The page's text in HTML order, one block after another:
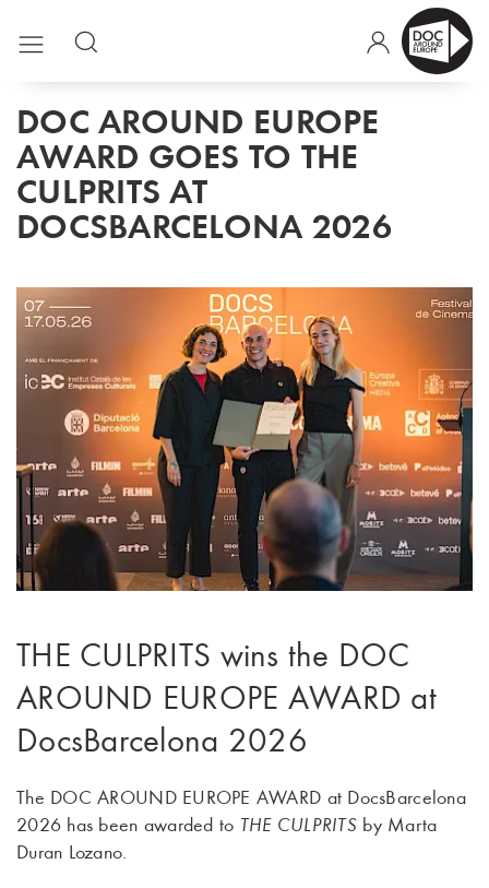
DOC AROUND EUROPE
AWARD GOES TO THE
CULPRITS AT
DOCSBARCELONA 2026
THE CULPRITS wins the DOC
AROUND EUROPE AWARD at
DocsBarcelona 2026
The DOC AROUND EUROPE AWARD at DocsBarcelona
2026 has been awarded to THE CULPRITS by Marta
Duran Lozano.